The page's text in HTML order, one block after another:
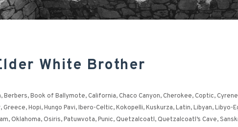
White Brother
,Berbers,Book of Ballymote, California, Chaco Canyon, Cherokee, Coptic, Cyrene
, Greece,Hopi,Hungo Pavi,Ibero-Celtic,Kokopelli,Kuskurza,Latin,Libyan,Libyo-
, Oklahoma, Osiris,Patuwvota,Punic, Quetzalcoatl, Quetzalcoatl’s Cave,